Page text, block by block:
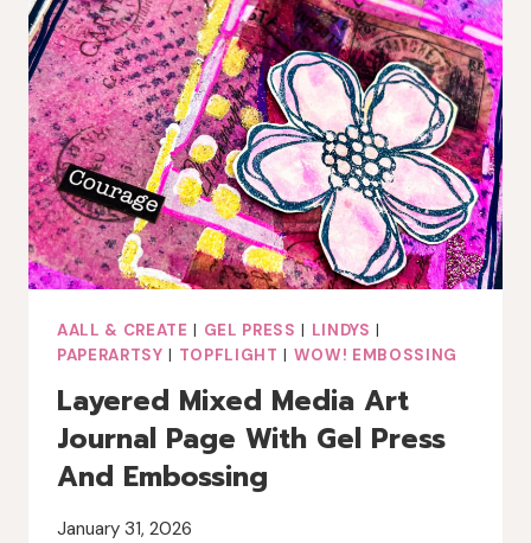
AALL & CREATE | GEL PRESS | LINDYS |
PAPERARTSY | TOPFLIGHT | WOW! EMBOSSING
Layered Mixed Media Art
Journal Page With Gel Press
And Embossing
January 31, 2026